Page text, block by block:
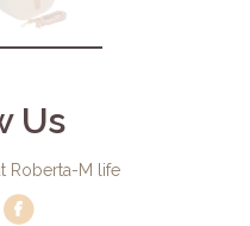
Us
Roberta-M life